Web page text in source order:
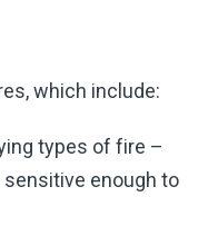
which include:
types of fire –
enough to